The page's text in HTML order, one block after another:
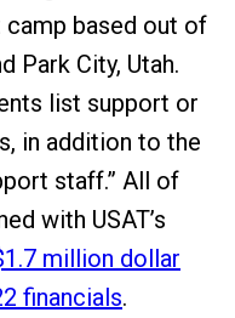
based out of
Park City, Utah.
list support or
in addition to the
staff.” All of
with USAT’s
million dollar
financials.